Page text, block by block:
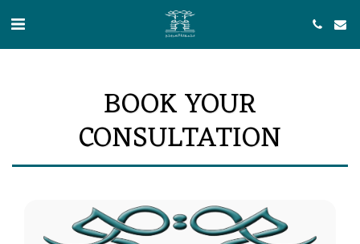
BOOK YOUR
CONSULTATION